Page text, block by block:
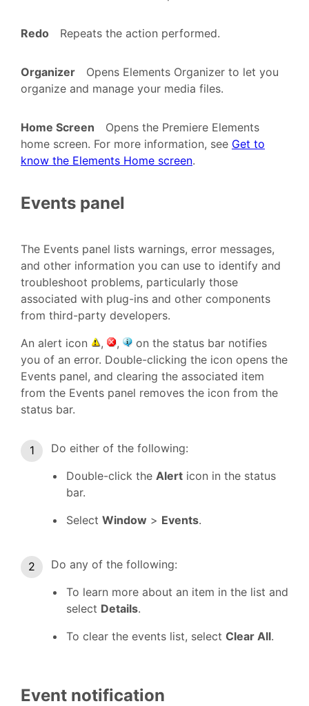
Redo Repeats the action performed.
Organizer
Opens Elements Organizer to let you
organize and manage your media files.
Home Screen
Opens the Premiere Elements
home screen. For more information, see Get to
know the Elements Home screen.
Events panel
The Events panel lists warnings, error messages,
and other information you can use to identify and
troubleshoot problems, particularly those
associated with plug-ins and other components
from third-party developers.
An alert icon
, ,
on the status bar notifies
you of an error. Double-clicking the icon opens the
Events panel, and clearing the associated item
from the Events panel removes the icon from the
status bar.
Do either of the following:
Double-click the Alert icon in the status
bar.
Select Window > Events.
Do any of the following:
To learn more about an item in the list and
select Details.
To clear the events list, select Clear All.
Event notification